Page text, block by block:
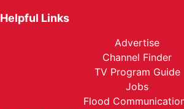
Helpful Links
Advertise
Channel Finder
TV Program Guide
Jobs
Flood